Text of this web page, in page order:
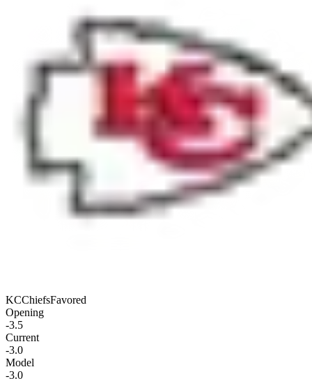
KCChiefsFavored
Opening
-3.5
Current
-3.0
Model
-3.0